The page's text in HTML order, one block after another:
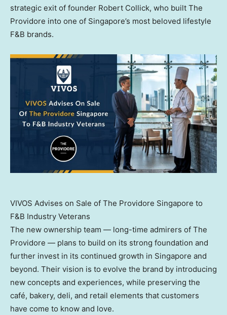
strategic exit of founder Robert Collick, who built The
Providore into one of Singapore’s most beloved lifestyle
F&B brands.
VIVOS Advises on Sale of The Providore Singapore to
F&B Industry Veterans
The new ownership team — long-time admirers of The
Providore — plans to build on its strong foundation and
further invest in its continued growth in Singapore and
beyond. Their vision is to evolve the brand by introducing
new concepts and experiences, while preserving the
café, bakery, deli, and retail elements that customers
have come to know and love.